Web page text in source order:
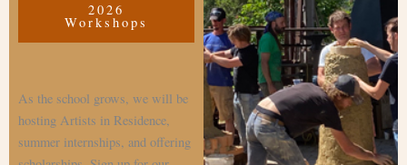
2026
Workshops
As the school grows, we will be
hosting Artists in Residence,
summer internships, and offering